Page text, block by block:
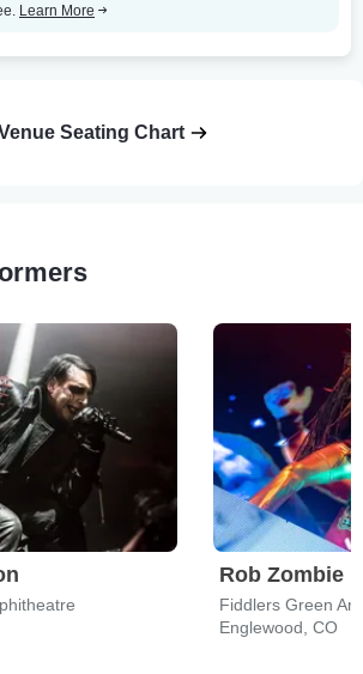
Learn More
Seating Chart
Rob Zombie
Fiddlers Green
Englewood, CO